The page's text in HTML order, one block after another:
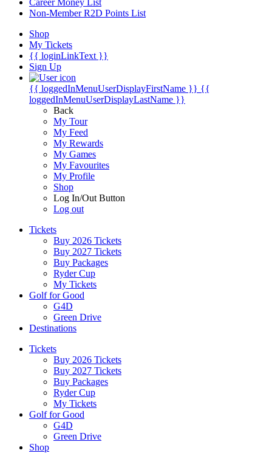
Career Money List
Non-Member R2D Points List
Shop
My Tickets
{{ loginLinkText }}
Sign Up
{{ loggedInMenuUserDisplayFirstName }} {{
loggedInMenuUserDisplayLastName }}
Back
My Tour
My Feed
My Rewards
My Games
My Favourites
My Profile
Shop
Log In/Out Button
Log out
Tickets
Buy 2026 Tickets
Buy 2027 Tickets
Buy Packages
Ryder Cup
My Tickets
Golf for Good
G4D
Green Drive
Destinations
Tickets
Buy 2026 Tickets
Buy 2027 Tickets
Buy Packages
Ryder Cup
My Tickets
Golf for Good
G4D
Green Drive
Shop